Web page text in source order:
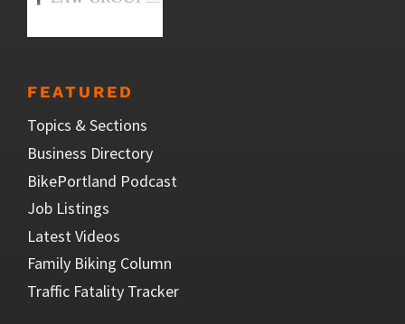
FEATURED
Topics & Sections
Business Directory
BikePortland Podcast
Job Listings
Latest Videos
Family Biking Column
Traffic Fatality Tracker